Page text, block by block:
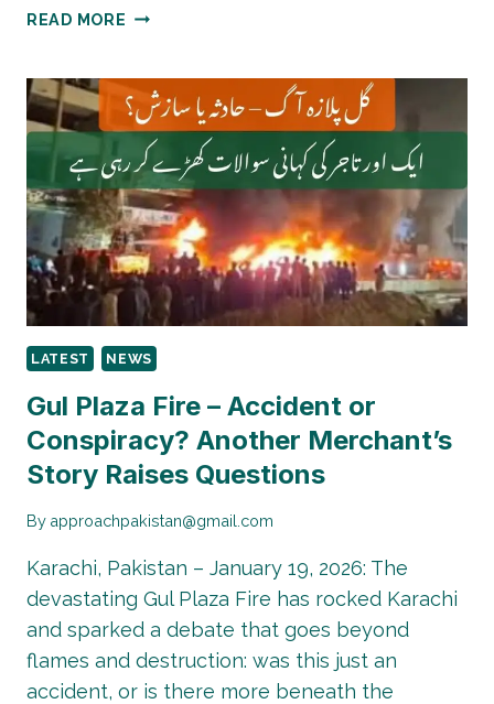
READ MORE MARRIED
UNDER
SC
LENS
AGAIN:
WHY
THE
SUPREME
COURT
IS
REOPENING
A
SENSITIVE
SERVICE
LAW
DEBATE
LATEST NEWS
Gul Plaza Fire – Accident or
Conspiracy? Another Merchant’s
Story Raises Questions
By approachpakistan@gmail.com
Karachi, Pakistan – January 19, 2026: The
devastating Gul Plaza Fire has rocked Karachi
and sparked a debate that goes beyond
flames and destruction: was this just an
accident, or is there more beneath the